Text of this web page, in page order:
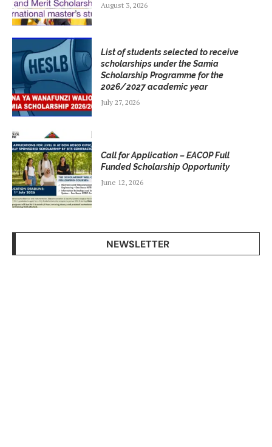
August 3, 2026
List of students selected to receive
scholarships under the Samia
Scholarship Programme for the
2026/2027 academic year
July 27, 2026
Call for Application – EACOP Full
Funded Scholarship Opportunity
June 12, 2026
NEWSLETTER